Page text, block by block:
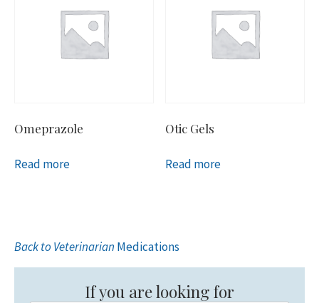
Omeprazole
Read more
Otic Gels
Read more
Primary
Back to Veterinarian Medications
If you are looking for